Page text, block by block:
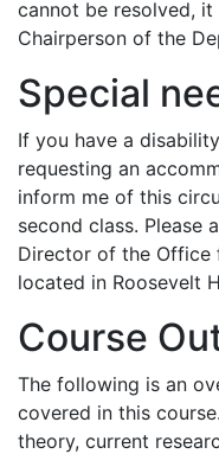
cannot be resolved,
Chairperson of the
Special
If you have a
requesting an
inform me of this
second class. Please
Director of the Office
located in Roosevelt
Course
The following is an
covered in this
theory, current